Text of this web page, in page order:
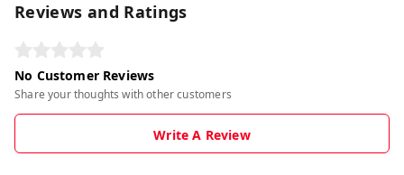
Reviews and Ratings
No Customer Reviews
Share your thoughts with other customers
Write A Review